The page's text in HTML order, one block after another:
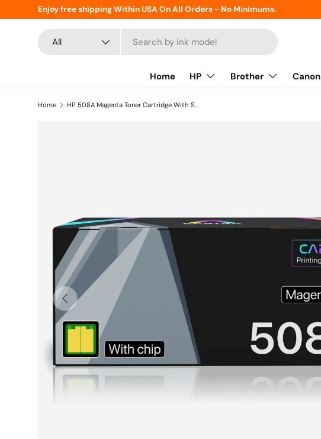
Skip to content
Enjoy free shipping Within USA On All Orders - No Minimums.
All
Home HP Brother Canon
Home HP 508A Magenta Toner Cartridge With Smart Chip (CF363A)
Previous